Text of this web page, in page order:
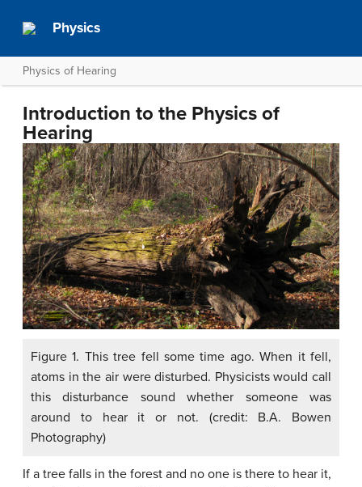
Physics
Physics of Hearing
Introduction to the Physics of
Hearing
Figure 1. This tree fell some time ago. When it fell,
atoms in the air were disturbed. Physicists would call
this disturbance sound whether someone was
around to hear it or not. (credit: B.A. Bowen
Photography)
If a tree falls in the forest and no one is there to hear it,